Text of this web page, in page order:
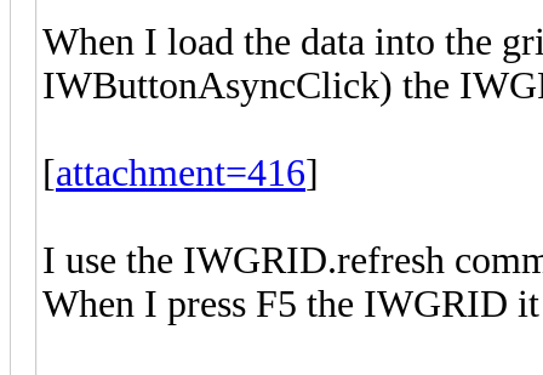
When I load the data into the
IWButtonAsyncClick) the
[attachment=416]
I use the IWGRID.refresh
When I press F5 the IWGRID